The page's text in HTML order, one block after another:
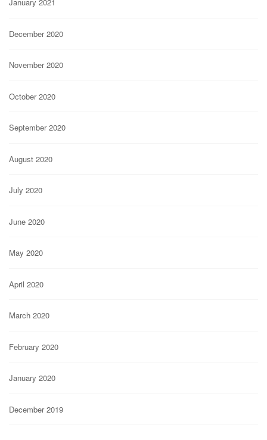
January 2021
December 2020
November 2020
October 2020
September 2020
August 2020
July 2020
June 2020
May 2020
April 2020
March 2020
February 2020
January 2020
December 2019